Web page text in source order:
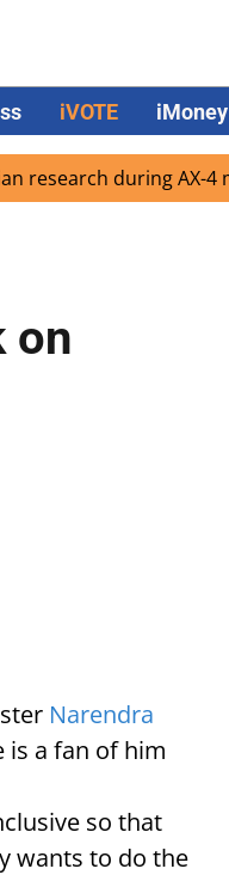
iVOTE iMoney
during AX-4 mission
on
Narendra
is a fan of him
so that
wants to do the